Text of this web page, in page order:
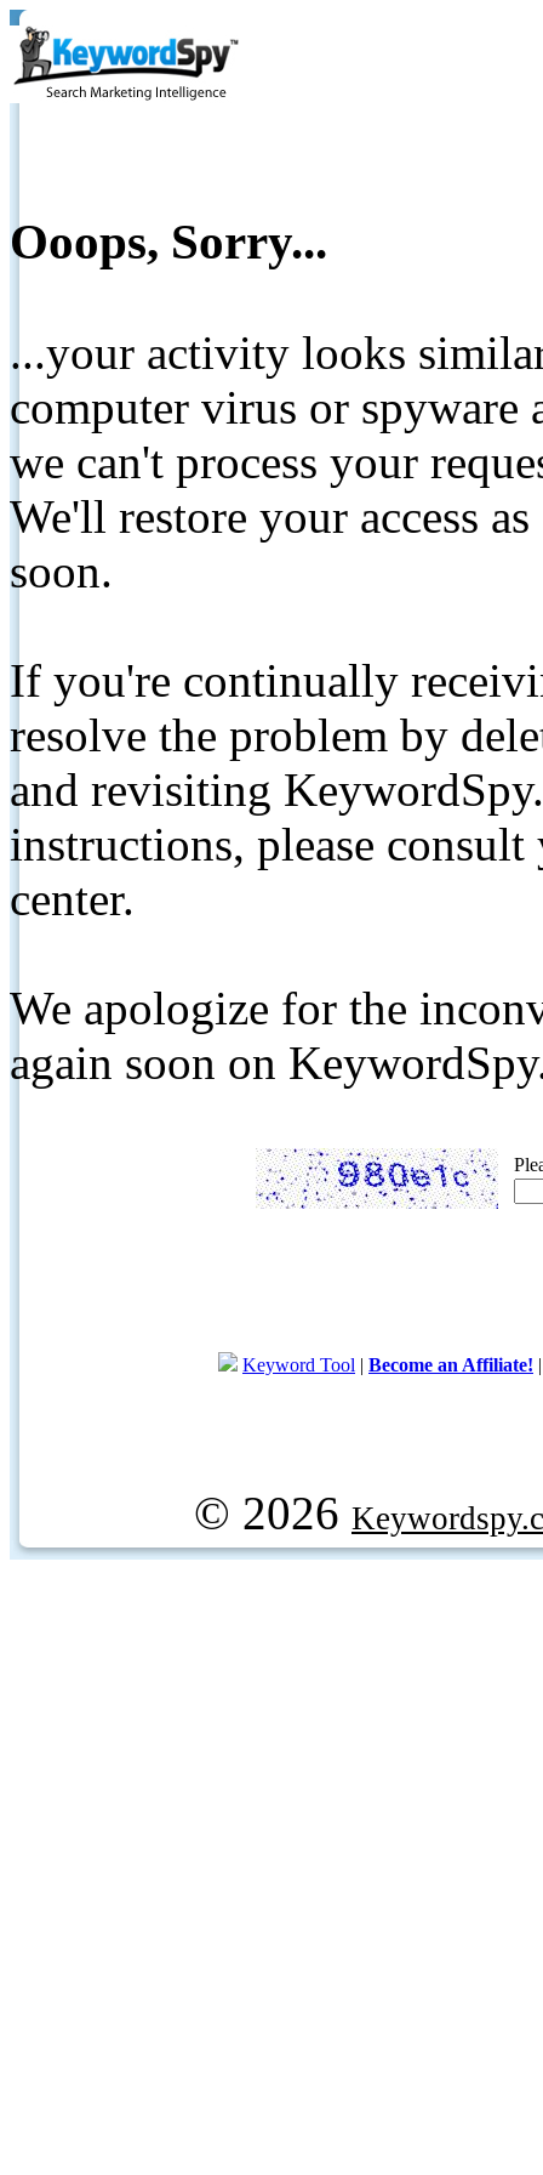
Ooops, Sorry...
...your activity looks
computer virus or spyware
we can't process your
We'll restore your access
soon.
If you're continually
resolve the problem by
and revisiting
instructions, please
center.
We apologize for the
again soon on
Keyword Tool | Become an Affiliate!
© 2026